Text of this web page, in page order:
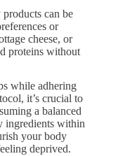
can be
or
cheese, or
proteins without
while adhering
it’s crucial to
a balanced
ingredients within
your body
deprived.